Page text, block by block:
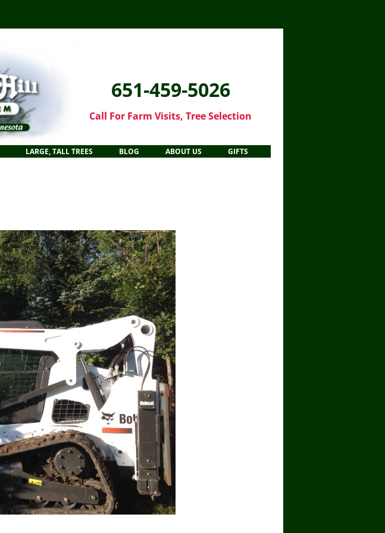
651-459-5026
Call For Farm Visits, Tree Selection
Skip
to
content
LARGE, TALL TREES BLOG ABOUT US GIFTS